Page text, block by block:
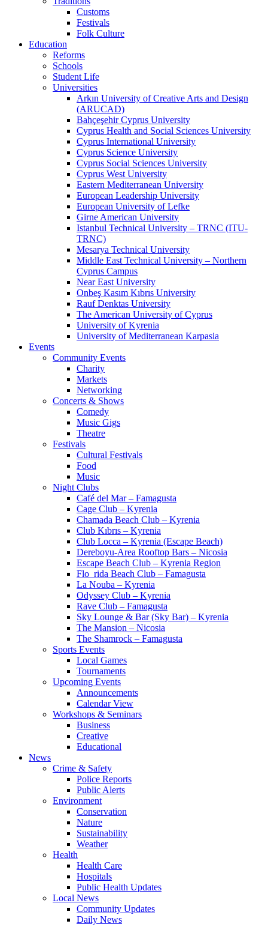
Customs
Festivals
Folk Culture
Education
Reforms
Schools
Student Life
Universities
Arkın University of Creative Arts and Design
(ARUCAD)
Bahçeşehir Cyprus University
Cyprus Health and Social Sciences University
Cyprus International University
Cyprus Science University
Cyprus Social Sciences University
Cyprus West University
Eastern Mediterranean University
European Leadership University
European University of Lefke
Girne American University
Istanbul Technical University – TRNC (ITU-
TRNC)
Mesarya Technical University
Middle East Technical University – Northern
Cyprus Campus
Near East University
Onbeş Kasım Kıbrıs University
Rauf Denktas University
The American University of Cyprus
University of Kyrenia
University of Mediterranean Karpasia
Events
Community Events
Charity
Markets
Networking
Concerts & Shows
Comedy
Music Gigs
Theatre
Festivals
Cultural Festivals
Food
Music
Night Clubs
Café del Mar – Famagusta
Cage Club – Kyrenia
Chamada Beach Club – Kyrenia
Club Kıbrıs – Kyrenia
Club Locca – Kyrenia (Escape Beach)
Dereboyu-Area Rooftop Bars – Nicosia
Escape Beach Club – Kyrenia Region
Flo_rida Beach Club – Famagusta
La Nouba – Kyrenia
Odyssey Club – Kyrenia
Rave Club – Famagusta
Sky Lounge & Bar (Sky Bar) – Kyrenia
The Mansion – Nicosia
The Shamrock – Famagusta
Sports Events
Local Games
Tournaments
Upcoming Events
Announcements
Calendar View
Workshops & Seminars
Business
Creative
Educational
News
Crime & Safety
Police Reports
Public Alerts
Environment
Conservation
Nature
Sustainability
Weather
Health
Health Care
Hospitals
Public Health Updates
Local News
Community Updates
Daily News